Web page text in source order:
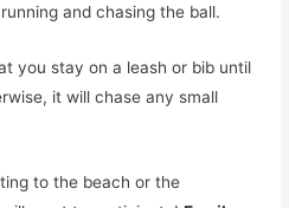
and chasing the ball.
you stay on a leash or bib until
it will chase any small
to the beach or the